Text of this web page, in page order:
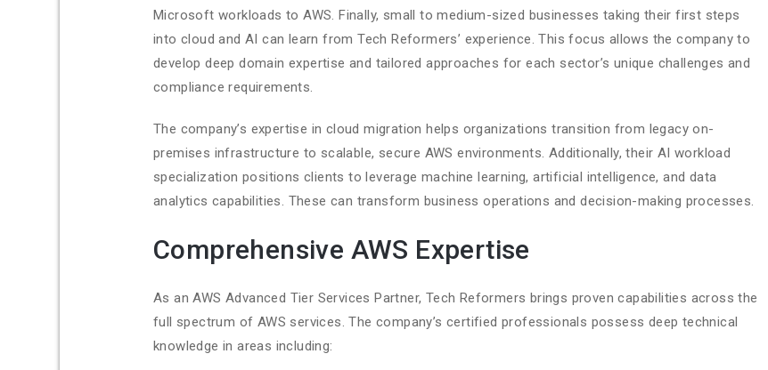
Microsoft workloads to AWS. Finally, small to medium-sized businesses taking their first steps
into cloud and AI can learn from Tech Reformers’ experience. This focus allows the company to
develop deep domain expertise and tailored approaches for each sector’s unique challenges and
compliance requirements.
The company’s expertise in cloud migration helps organizations transition from legacy on-
premises infrastructure to scalable, secure AWS environments. Additionally, their AI workload
specialization positions clients to leverage machine learning, artificial intelligence, and data
analytics capabilities. These can transform business operations and decision-making processes.
Comprehensive AWS Expertise
As an AWS Advanced Tier Services Partner, Tech Reformers brings proven capabilities across the
full spectrum of AWS services. The company’s certified professionals possess deep technical
knowledge in areas including: